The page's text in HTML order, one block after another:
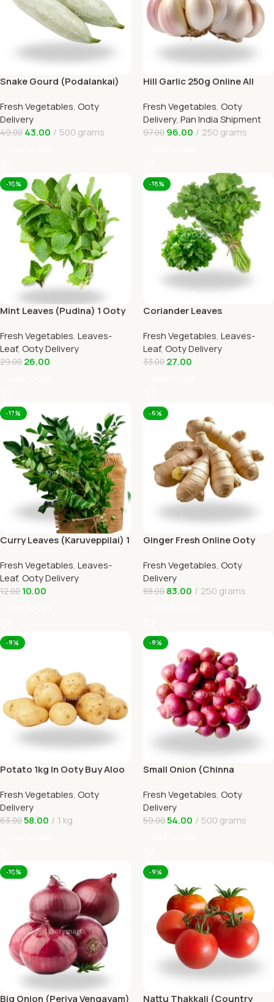
Snake Gourd (Podalankai)
Fresh Vegetables, Ooty
Delivery
49.00 43.00 500 grams
Hill Garlic 250g Online All
Ootymart
Fresh Vegetables, Ooty
Delivery, Pan India Shipment
97.00 96.00 250 grams
-10%
Mint Leaves (Pudina) 1 Ooty
Fresh Vegetables, Leaves-
Leaf, Ooty Delivery
29.00 26.00
-18%
Coriander Leaves
Delivery
Fresh Vegetables, Leaves-
Leaf, Ooty Delivery
33.00 27.00
-17%
Curry Leaves (Karuveppilai) 1
Fresh Vegetables, Leaves-
Leaf, Ooty Delivery
12.00 10.00
-6%
Ginger Fresh Online Ooty
Fresh Vegetables, Ooty
Delivery
88.00 83.00 250 grams
-8%
Potato 1kg In Ooty Buy Aloo
Fresh Vegetables, Ooty
Delivery
63.0058.00 1 kg
-8%
Small Onion (Chinna
Home Delivery
Fresh Vegetables, Ooty
Delivery
59.0054.00 500 grams
-10%
Big Onion (Periya Vengayam)
-9%
Nattu Thakkali (Country